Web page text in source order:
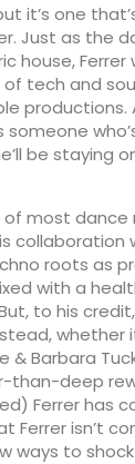
it’s one
Just as the
house, Ferrer
tech and
productions.
someone
be staying
most dance
collaboration
roots as
with a
to his credit,
whether
Barbara
than-deep
Ferrer has
Ferrer isn’t
ways to